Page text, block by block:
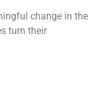
change in the
turn their